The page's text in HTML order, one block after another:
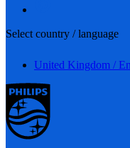
Select country / language
United Kingdom /